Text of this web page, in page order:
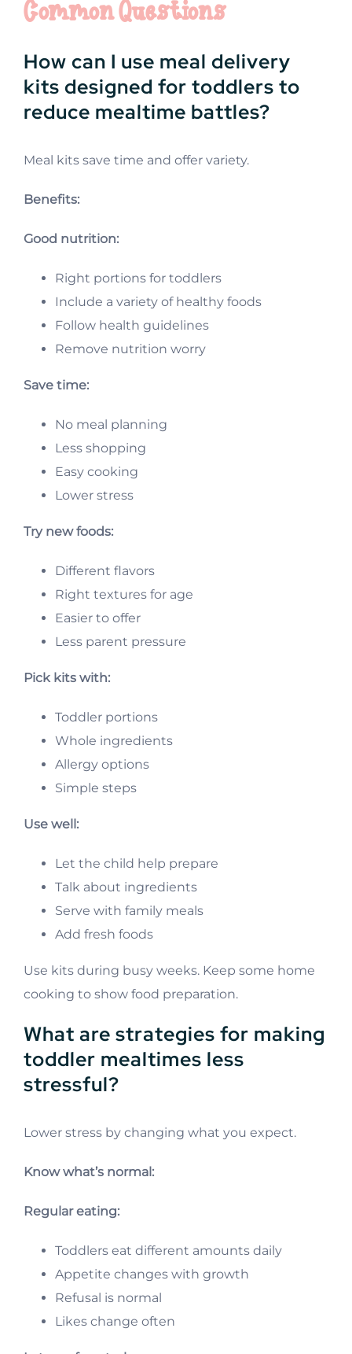
Common Questions
How can I use meal delivery
kits designed for toddlers to
reduce mealtime battles?
Meal kits save time and offer variety.
Benefits:
Good nutrition:
Right portions for toddlers
Include a variety of healthy foods
Follow health guidelines
Remove nutrition worry
Save time:
No meal planning
Less shopping
Easy cooking
Lower stress
Try new foods:
Different flavors
Right textures for age
Easier to offer
Less parent pressure
Pick kits with:
Toddler portions
Whole ingredients
Allergy options
Simple steps
Use well:
Let the child help prepare
Talk about ingredients
Serve with family meals
Add fresh foods
Use kits during busy weeks. Keep some home
cooking to show food preparation.
What are strategies for making
toddler mealtimes less
stressful?
Lower stress by changing what you expect.
Know what’s normal:
Regular eating:
Toddlers eat different amounts daily
Appetite changes with growth
Refusal is normal
Likes change often